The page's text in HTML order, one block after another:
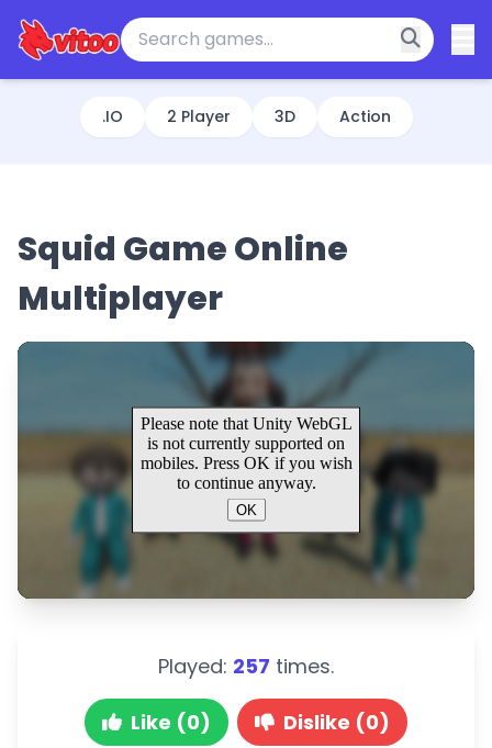
.IO 2 Player 3D Action
Squid Game Online
Multiplayer
Played: 257 times.
Like (0) Dislike (0)